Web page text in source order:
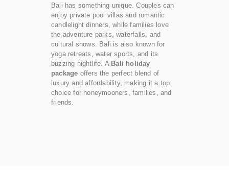
Bali has something unique. Couples can
enjoy private pool villas and romantic
candlelight dinners, while families love
the adventure parks, waterfalls, and
cultural shows. Bali is also known for
yoga retreats, water sports, and its
buzzing nightlife. A Bali holiday
package offers the perfect blend of
luxury and affordability, making it a top
choice for honeymooners, families, and
friends.